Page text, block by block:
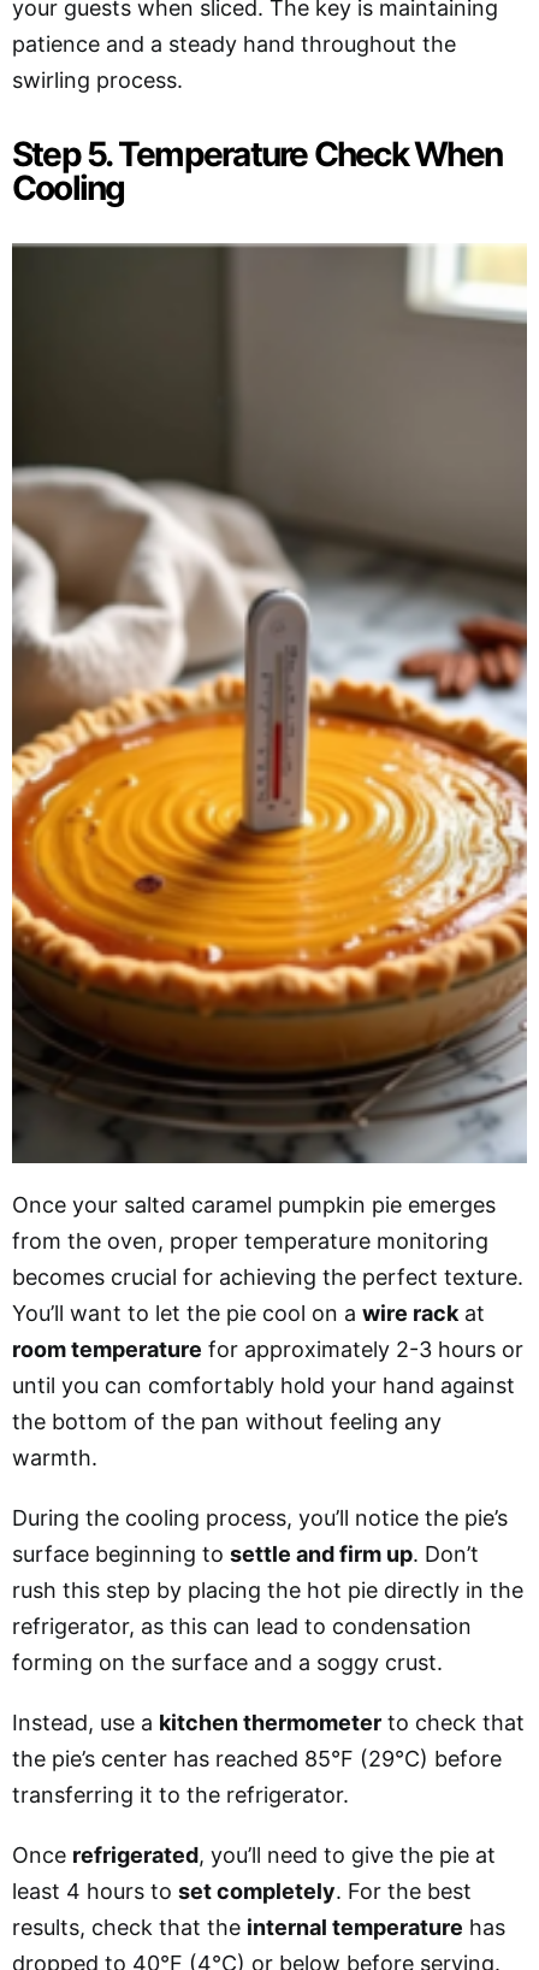
your guests when sliced. The key is maintaining
patience and a steady hand throughout the
swirling process.
Step 5. Temperature Check When
Cooling
Once your salted caramel pumpkin pie emerges
from the oven, proper temperature monitoring
becomes crucial for achieving the perfect texture.
You’ll want to let the pie cool on a wire rack at
room temperature for approximately 2-3 hours or
until you can comfortably hold your hand against
the bottom of the pan without feeling any
warmth.
During the cooling process, you’ll notice the pie’s
surface beginning to settle and firm up. Don’t
rush this step by placing the hot pie directly in the
refrigerator, as this can lead to condensation
forming on the surface and a soggy crust.
Instead, use a kitchen thermometer to check that
the pie’s center has reached 85°F (29°C) before
transferring it to the refrigerator.
Once refrigerated, you’ll need to give the pie at
least 4 hours to set completely. For the best
results, check that the internal temperature has
dropped to 40°F (4°C) or below before serving.